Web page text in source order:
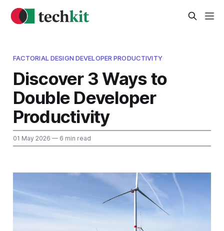
FACTORIAL DESIGN DEVELOPER PRODUCTIVITY
Discover 3 Ways to
Double Developer
Productivity
01 May 2026 — 6 min read